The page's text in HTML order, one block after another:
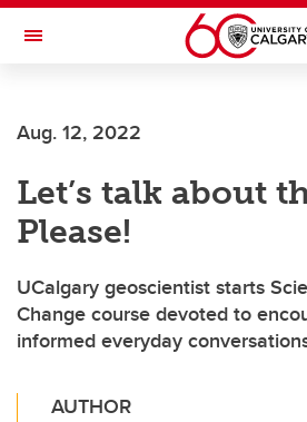
Skip to main content
Toggle Navigation
Aug. 12, 2022
Let’s talk about
Please!
UCalgary geoscientist starts
Change course devoted to
informed everyday
AUTHOR